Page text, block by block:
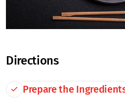
Directions
Prepare the